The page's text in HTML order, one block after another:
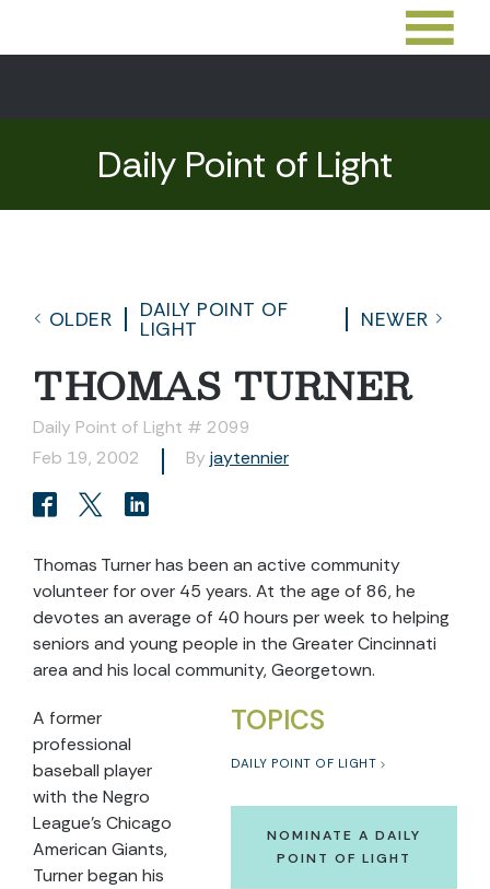
Daily Point of Light
OLDER
DAILY POINT OF
LIGHT
NEWER
THOMAS TURNER
Daily Point of Light # 2099
Feb 19, 2002
By jaytennier
Thomas Turner has been an active community
volunteer for over 45 years. At the age of 86, he
devotes an average of 40 hours per week to helping
seniors and young people in the Greater Cincinnati
area and his local community, Georgetown.
TOPICS
DAILY POINT OF LIGHT
NOMINATE A DAILY
POINT OF LIGHT
A former
professional
baseball player
with the Negro
League’s Chicago
American Giants,
Turner began his